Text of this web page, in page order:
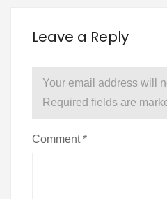
Leave a Reply
Your email address will
Required fields are
Comment*